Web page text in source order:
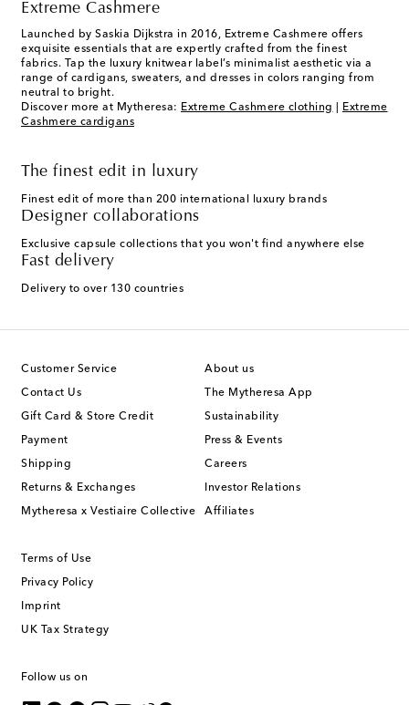
Extreme Cashmere
Launched by Saskia Dijkstra in 2016, Extreme Cashmere offers
exquisite essentials that are expertly crafted from the finest
fabrics. Tap the luxury knitwear label’s minimalist aesthetic via a
range of cardigans, sweaters, and dresses in colors ranging from
neutral to bright.
Discover more at Mytheresa: Extreme Cashmere clothing
Extreme
Cashmere cardigans
The finest edit in luxury
Finest edit of more than 200 international luxury brands
Designer collaborations
Exclusive capsule collections that you won't find anywhere else
Fast delivery
Delivery to over 130 countries
Customer Service
Contact Us
Gift Card & Store Credit
Payment
Shipping
Returns & Exchanges
Mytheresa x Vestiaire Collective
About us
The Mytheresa App
Sustainability
Press & Events
Careers
Investor Relations
Affiliates
Terms of Use
Privacy Policy
Imprint
UK Tax Strategy
Follow us on